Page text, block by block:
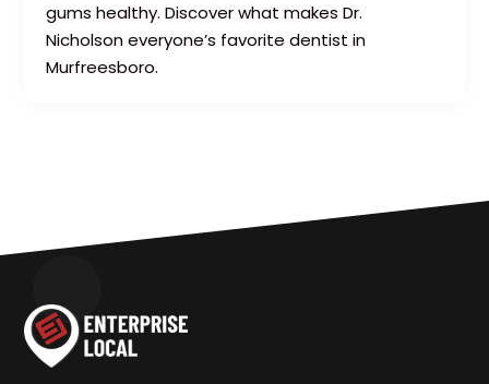
gums healthy. Discover what makes Dr.
Nicholson everyone’s favorite dentist in
Murfreesboro.